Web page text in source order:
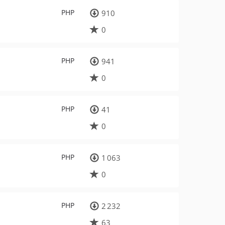
PHP
910
0
PHP
941
0
PHP
41
0
PHP
1 063
0
PHP
2 232
63